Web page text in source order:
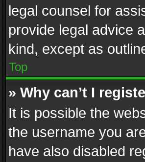
legal counsel for
provide legal advice
kind, except as
Top
» Why can’t I
It is possible the
the username you
have also disabled